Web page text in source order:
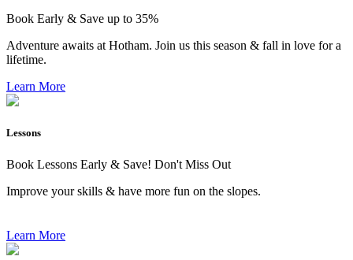
Book Early & Save up to 35%
Adventure awaits at Hotham. Join us this season & fall in love for a
lifetime.
Learn More
Lessons
Book Lessons Early & Save! Don't Miss Out
Improve your skills & have more fun on the slopes.
Learn More